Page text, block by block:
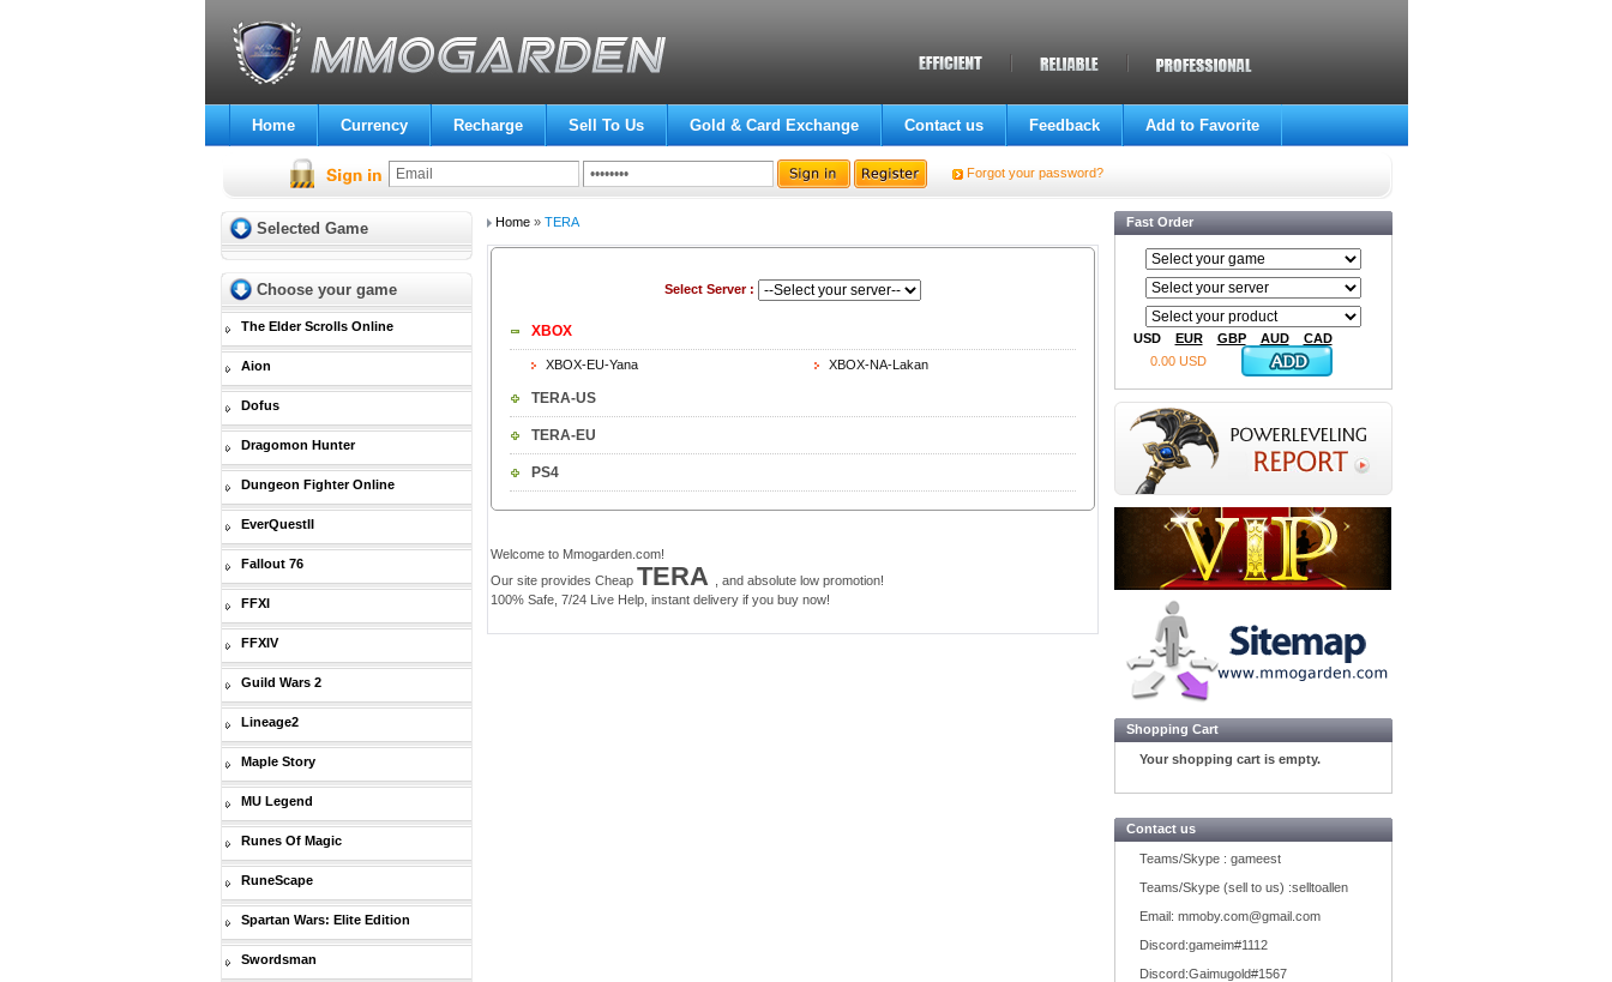
Home Currency Recharge Sell To Us Gold & Card Exchange Contact us Feedback Add to Favorite
Forgot your password?
Selected Game
Choose your game
The Elder Scrolls Online
Aion
Dofus
Dragomon Hunter
Dungeon Fighter Online
EverQuestII
Fallout 76
FFXI
FFXIV
Guild Wars 2
Lineage2
Maple Story
MU Legend
Runes Of Magic
RuneScape
Spartan Wars: Elite Edition
Swordsman
Home» TERA
Select Server :
XBOX
XBOX-EU-Yana XBOX-NA-Lakan
TERA-US
TERA-EU
PS4
Welcome to Mmogarden.com!
Our site provides Cheap TERA
, and absolute low promotion!
100% Safe, 7/24 Live Help, instant delivery if you buy now!
Fast Order
USD EUR GBP AUD
CAD
0.00 USD
Shopping Cart
Your shopping cart is empty.
Contact us
Teams/Skype : gameest
Teams/Skype (sell to us) :selltoallen
Email: mmoby.com@gmail.com
Discord:gameim#1112
Discord:Gaimugold#1567